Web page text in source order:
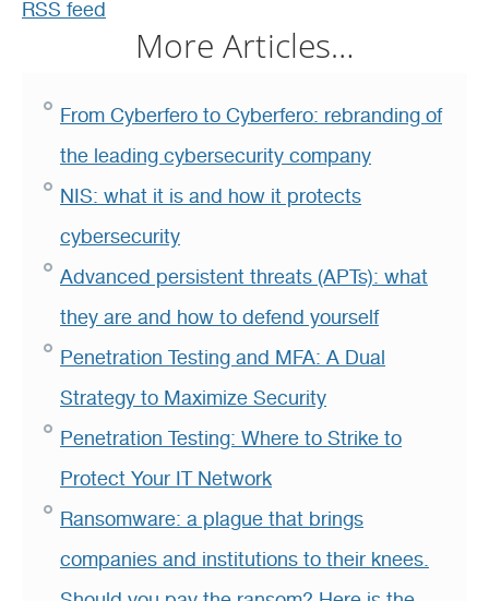
RSS feed
More Articles…
From Cyberfero to Cyberfero: rebranding of
the leading cybersecurity company
NIS: what it is and how it protects
cybersecurity
Advanced persistent threats (APTs): what
they are and how to defend yourself
Penetration Testing and MFA: A Dual
Strategy to Maximize Security
Penetration Testing: Where to Strike to
Protect Your IT Network
Ransomware: a plague that brings
companies and institutions to their knees.